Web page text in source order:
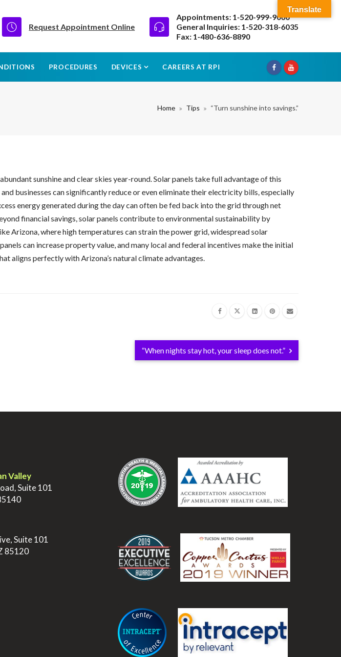
Request Appointment Online
Appointments: 1-520-999-9000
General Inquiries: 1-520-318-6035
Fax: 1-480-636-8890
PROCEDURES DEVICES CAREERS AT RPI
Home Tips “Turn sunshine into savings.”
sunshine and clear skies year-round. Solar panels take full advantage of this
businesses can significantly reduce or even eliminate their electricity bills, especially
energy generated during the day can often be fed back into the grid through net
financial savings, solar panels contribute to environmental sustainability by
Arizona, where high temperatures can strain the power grid, widespread solar
can increase property value, and many local and federal incentives make the initial
aligns perfectly with Arizona’s natural climate advantages.
“When nights stay hot, your sleep does not.”
Valley
Suite 101
Suite 101
85120
Translate